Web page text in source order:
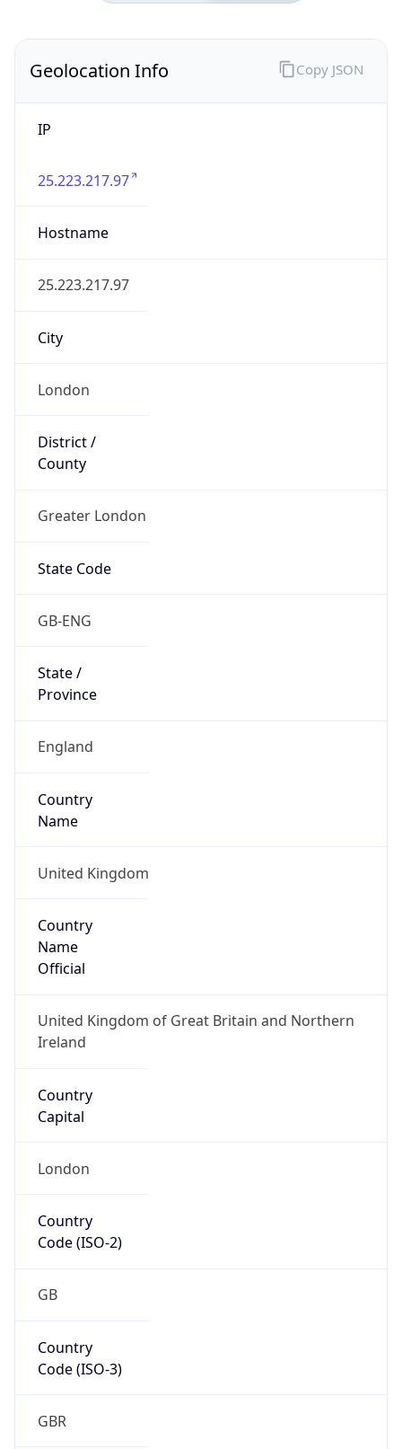
Geolocation Info
IP
25.223.217.97
Hostname
25.223.217.97
City
London
District /
County
Greater London
State Code
GB-ENG
State /
Province
England
Country
Name
United Kingdom
Country
Name
Official
United Kingdom of Great Britain and Northern
Ireland
Country
Capital
London
Country
Code (ISO-2)
GB
Country
Code (ISO-3)
GBR
Copy JSON